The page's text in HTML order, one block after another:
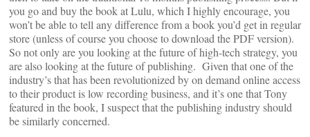
you go and buy the book at Lulu, which I highly encourage, you
won’t be able to tell any difference from a book you’d get in regular
store (unless of course you choose to download the PDF version).
So not only are you looking at the future of high-tech strategy, you
are also looking at the future of publishing. Given that one of the
industry’s that has been revolutionized by on demand online access
to their product is low recording business, and it’s one that Tony
featured in the book, I suspect that the publishing industry should
be similarly concerned.